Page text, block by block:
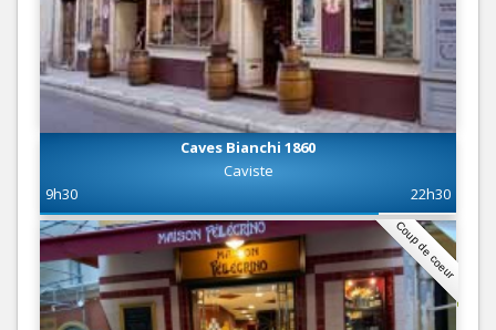
Caves Bianchi 1860
Caviste
9h30
22h30
Coup de coeur